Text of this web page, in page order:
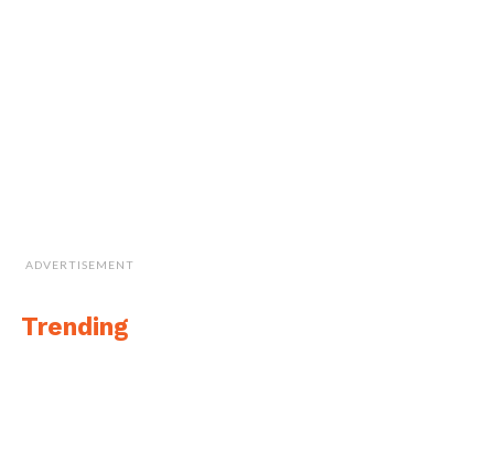
ADVERTISEMENT
Trending